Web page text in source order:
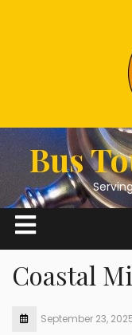
Bus
Coastal
September 23,